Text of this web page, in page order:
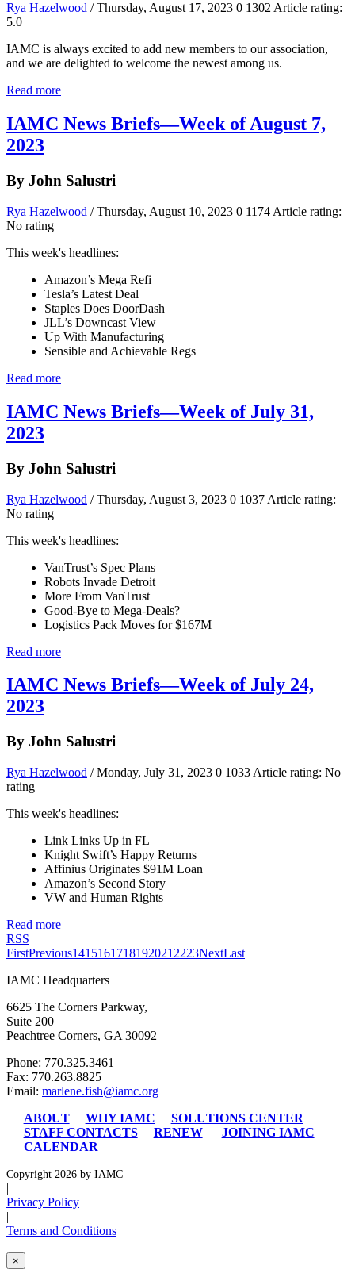
Rya Hazelwood / Thursday, August 17, 2023 0 1302Article rating:
5.0
IAMC is always excited to add new members to our association,
and we are delighted to welcome the newest among us.
Read more
IAMC News Briefs—Week of August 7,
2023
By John Salustri
Rya Hazelwood / Thursday, August 10, 2023 0 1174 Article rating:
No rating
This week's headlines:
Amazon’s Mega Refi
Tesla’s Latest Deal
Staples Does DoorDash
JLL’s Downcast View
Up With Manufacturing
Sensible and Achievable Regs
Read more
IAMC News Briefs—Week of July 31,
2023
By John Salustri
Rya Hazelwood / Thursday, August 3, 2023 0 1037 Article rating:
No rating
This week's headlines:
VanTrust’s Spec Plans
Robots Invade Detroit
More From VanTrust
Good-Bye to Mega-Deals?
Logistics Pack Moves for $167M
Read more
IAMC News Briefs—Week of July 24,
2023
By John Salustri
Rya Hazelwood / Monday, July 31, 2023 0 1033 Article rating: No
rating
This week's headlines:
Link Links Up in FL
Knight Swift’s Happy Returns
Affinius Originates $91M Loan
Amazon’s Second Story
VW and Human Rights
Read more
RSS
FirstPrevious1415161718192021 2223NextLast
IAMC Headquarters
6625 The Corners Parkway,
Suite 200
Peachtree Corners, GA 30092
Phone: 770.325.3461
Fax: 770.263.8825
Email: marlene.fish@iamc.org
ABOUT
WHY IAMC
SOLUTIONS CENTER
STAFF CONTACTS
RENEW
JOINING IAMC
CALENDAR
Copyright 2026 by IAMC
|
Privacy Policy
|
Terms and Conditions
×